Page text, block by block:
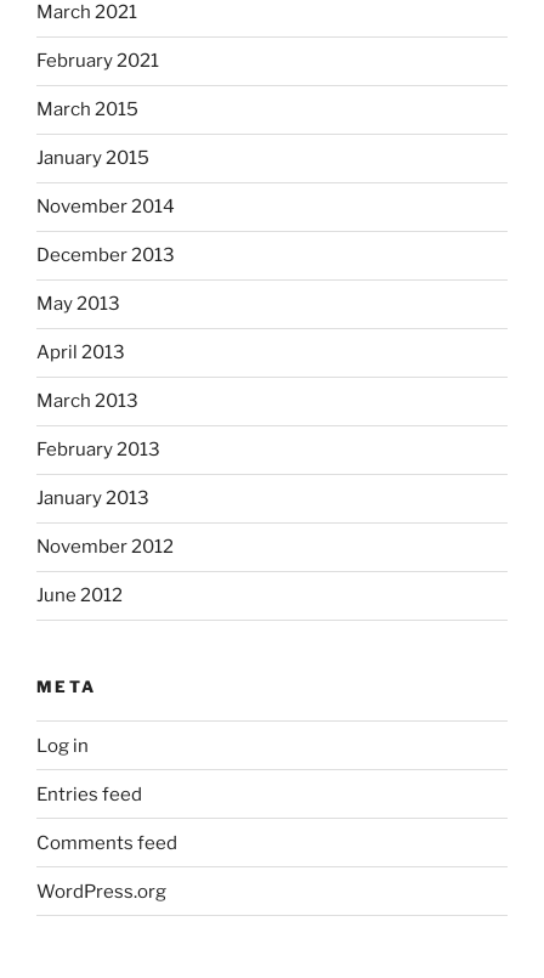
March 2021
February 2021
March 2015
January 2015
November 2014
December 2013
May 2013
April 2013
March 2013
February 2013
January 2013
November 2012
June 2012
META
Log in
Entries feed
Comments feed
WordPress.org